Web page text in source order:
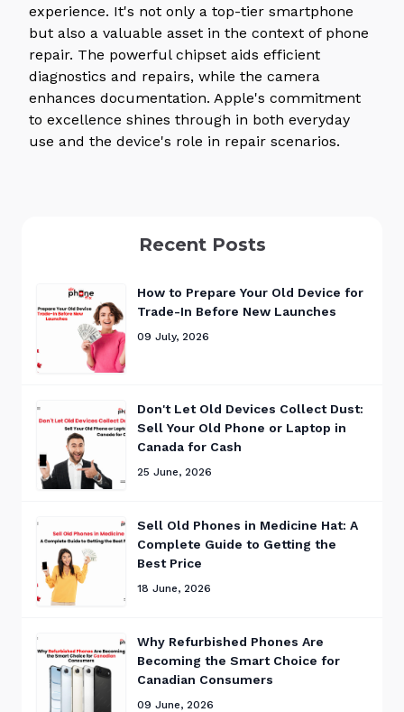
experience. It's not only a top-tier smartphone
but also a valuable asset in the context of phone
repair. The powerful chipset aids efficient
diagnostics and repairs, while the camera
enhances documentation. Apple's commitment
to excellence shines through in both everyday
use and the device's role in repair scenarios.
Recent Posts
How to Prepare Your Old Device for
Trade-In Before New Launches
09 July, 2026
Don't Let Old Devices Collect Dust:
Sell Your Old Phone or Laptop in
Canada for Cash
25 June, 2026
Sell Old Phones in Medicine Hat: A
Complete Guide to Getting the
Best Price
18 June, 2026
Why Refurbished Phones Are
Becoming the Smart Choice for
Canadian Consumers
09 June, 2026